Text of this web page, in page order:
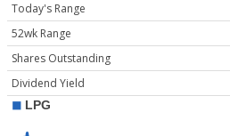
Today's Range
52wk Range
Shares Outstanding
Dividend Yield